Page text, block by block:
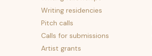
Writing residencies
Pitch calls
Calls for submissions
Artist grants